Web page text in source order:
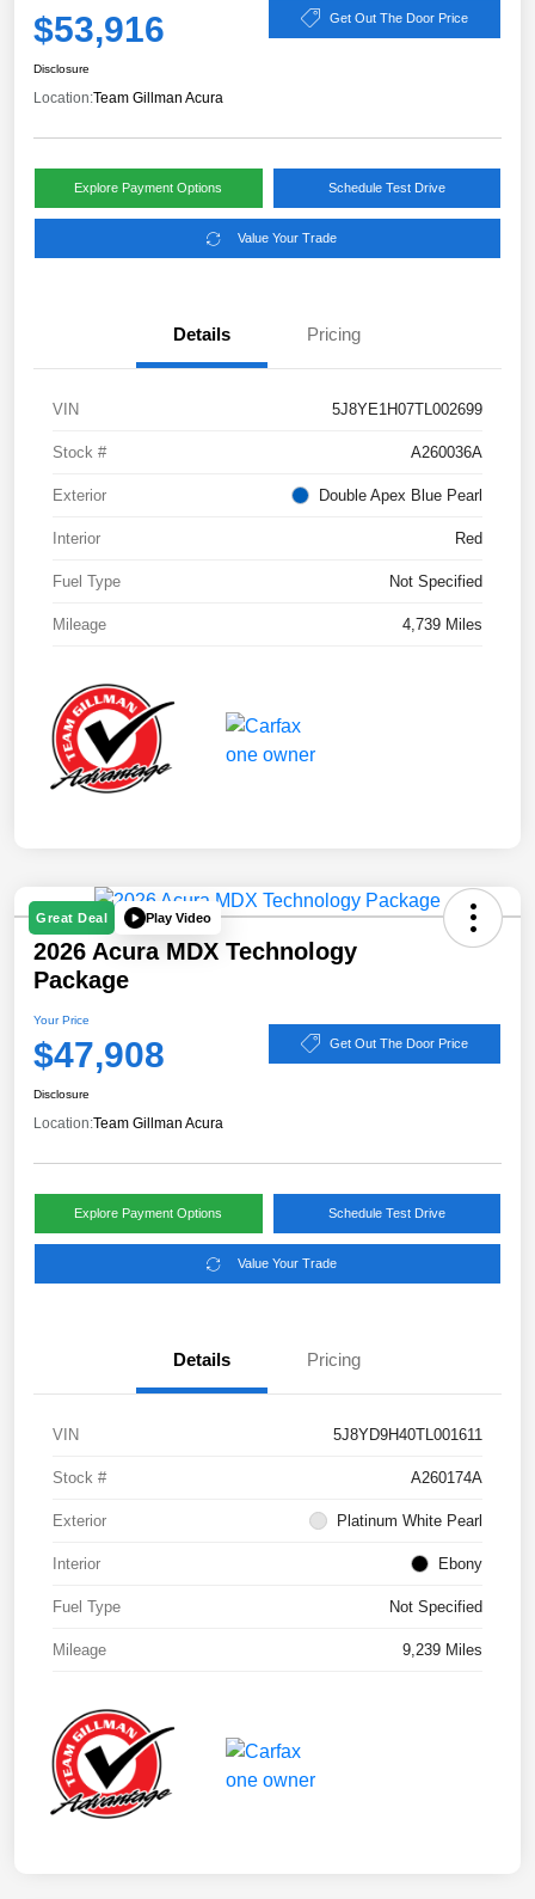
$53,916 Get Out The Door Price
Disclosure
Location:Team Gillman Acura
Explore Payment Options Schedule Test Drive
Value Your Trade
Details Pricing
VIN 5J8YE1H07TL002699
Stock # A260036A
Exterior Double Apex Blue Pearl
Interior Red
Fuel Type Not Specified
Mileage 4,739 Miles
Great Deal Play Video
2026 Acura MDX Technology
Package
Your Price
$47,908 Get Out The Door Price
Disclosure
Location:Team Gillman Acura
Explore Payment Options Schedule Test Drive
Value Your Trade
Details Pricing
VIN 5J8YD9H40TL001611
Stock # A260174A
Exterior Platinum White Pearl
Interior Ebony
Fuel Type Not Specified
Mileage 9,239 Miles